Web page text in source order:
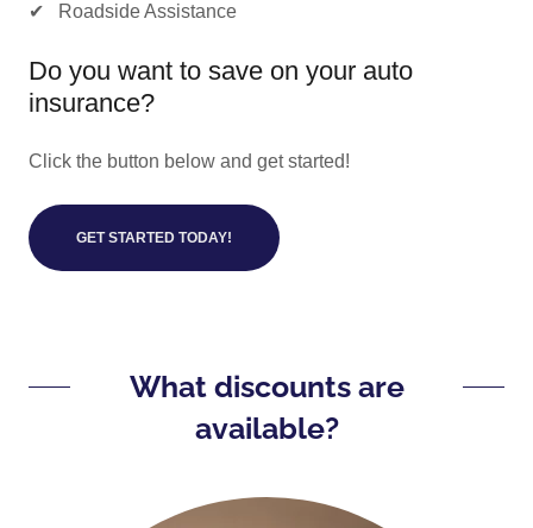
✔ Roadside Assistance
Do you want to save on your auto
insurance?
Click the button below and get started!
GET STARTED TODAY!
What discounts are
available?